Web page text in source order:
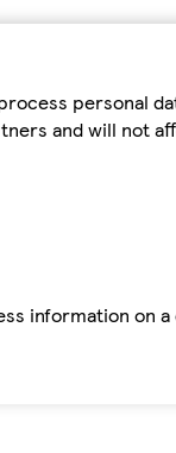
personal
and will not
information on